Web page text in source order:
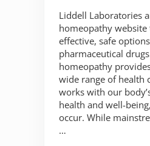
Liddell Laboratories
homeopathy
effective, safe
pharmaceutical
homeopathy
wide range of health
works with our
health and well-
occur. While
…